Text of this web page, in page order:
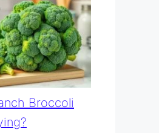
Broccoli